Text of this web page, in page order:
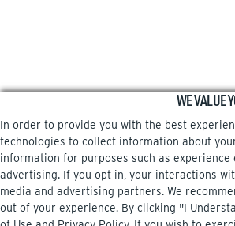
WE VALUE
In order to provide you with the best
technologies to collect information about
information for purposes such as
advertising. If you opt in, your interactions
media and advertising partners. We
out of your experience. By clicking "I